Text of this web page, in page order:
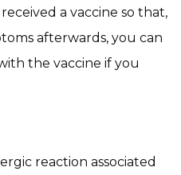
a vaccine so that,
afterwards, you can
the vaccine if you
reaction associated